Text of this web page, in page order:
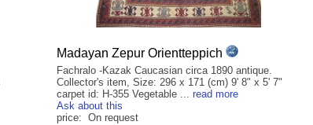
Madayan Zepur Orientteppich
Fachralo -Kazak Caucasian circa 1890 antique.
Collector's item, Size: 296 x 171 (cm) 9' 8" x 5' 7"
carpet id: H-355 Vegetable ... read more
Ask about this
price: On request